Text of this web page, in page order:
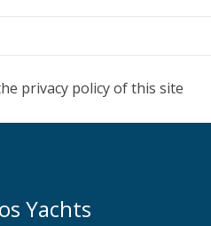
privacy policy of this site
Yachts